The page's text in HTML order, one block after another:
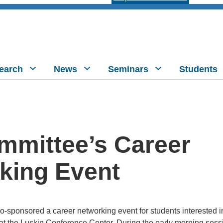
News Seminars Students
Career
Event
sponsored a career networking event for students interested